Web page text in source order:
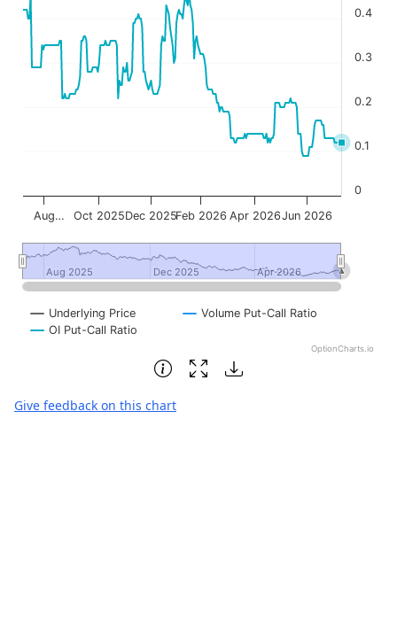
Underlying Price
Volume Put-Call Ratio
OI Put-Call Ratio
Aug… Oct 2025Dec 2025Feb 2026 Apr 2026Jun 2026
Aug 2025
Aug 2025 Dec 2025
Dec 2025 Apr 2026
Apr 2026
0
0.1
0.2
0.3
0.4
OptionCharts.io
End of interactive chart.
Give feedback on this chart